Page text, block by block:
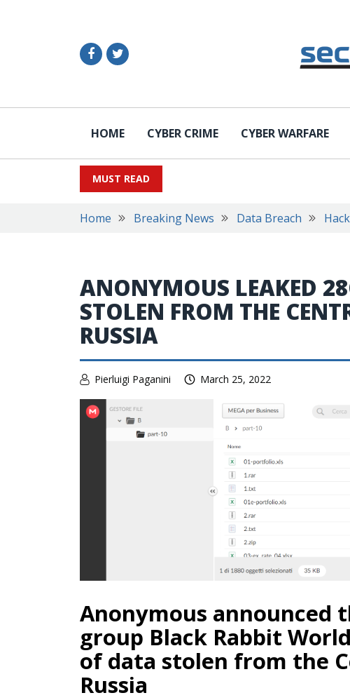
HOME CYBER CRIME CYBER WARFARE
MUST READ
Home Breaking News Data Breach
ANONYMOUS LEAKED
STOLEN FROM THE
RUSSIA
Pierluigi Paganini March 25, 2022
Anonymous announced
group Black Rabbit
of data stolen from the
Russia